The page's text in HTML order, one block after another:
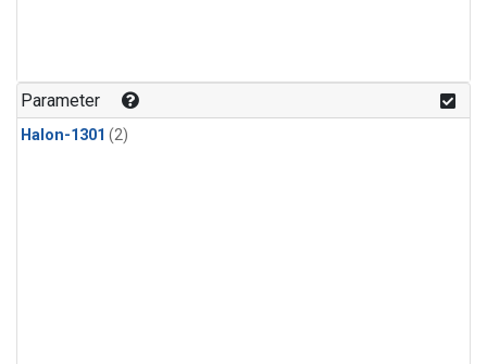
Parameter
Halon-1301 (2)